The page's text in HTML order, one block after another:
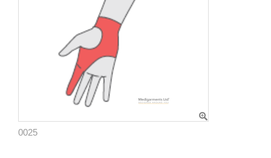
0025